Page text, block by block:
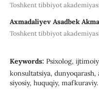
Toshkent tibbiyot
Axmadaliyev Asadbek
Toshkent tibbiyot
Keywords: Psixolog,
konsultatsiya,
siyosiy, huquqiy, mafkuraviy.